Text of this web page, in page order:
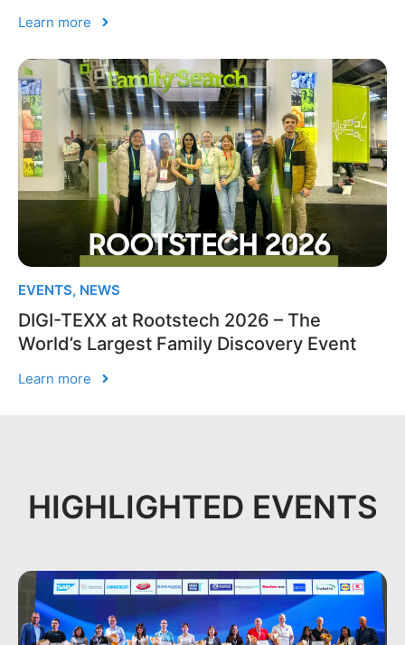
Learn more
EVENTS, NEWS
DIGI-TEXX at Rootstech 2026 – The
World’s Largest Family Discovery Event
Learn more
HIGHLIGHTED EVENTS